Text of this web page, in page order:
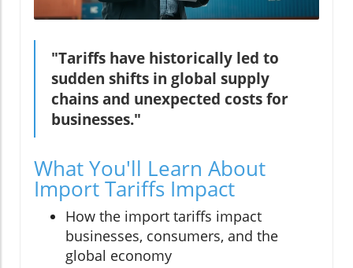
"Tariffs have historically led to
sudden shifts in global supply
chains and unexpected costs for
businesses."
What You'll Learn About
Import Tariffs Impact
How the import tariffs impact
businesses, consumers, and the
global economy